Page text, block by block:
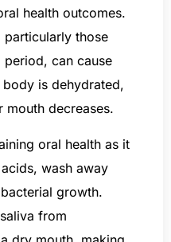
health outcomes.
those
can cause
is dehydrated,
mouth decreases.
oral health as it
wash away
growth.
from